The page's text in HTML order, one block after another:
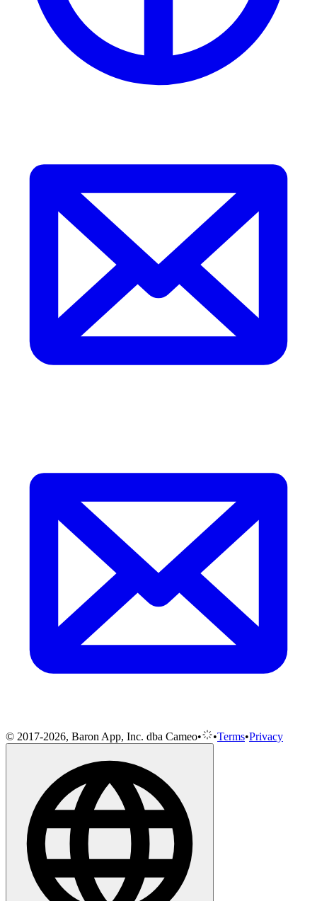
© 2017-2026, Baron App, Inc. dba Cameo• •Terms•Privacy